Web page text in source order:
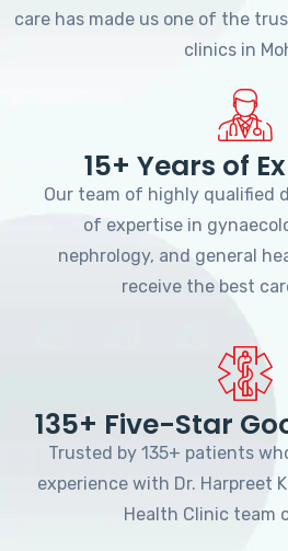
care has made us one of the
clinics in
15+ Years of
Our team of highly qualified
of expertise in
nephrology, and general
receive the best
135+ Five-Star
Trusted by 135+ patients
experience with Dr. Harpreet
Health Clinic team